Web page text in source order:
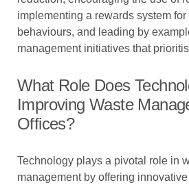
implementing a rewards system
behaviours, and leading by
management initiatives that
What Role Does
Improving Waste
Offices?
Technology plays a pivotal role in
management by offering